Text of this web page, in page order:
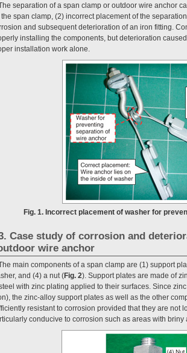
separation of a span clamp or outdoor wire anchor
span clamp, (2) incorrect placement of the
and subsequent deterioration of an iron fitting.
installing the components, but deterioration
installation work alone.
Fig. 1. Incorrect placement of washer for
Case study of corrosion and
wire anchor
main components of a span clamp are (1) support
and (4) a nut (Fig. 2). Support plates are made of
with zinc plating applied to their surfaces. Since
the zinc-alloy support plates as well as the other
resistant to corrosion provided that they are not
conducive to corrosion such as areas with briny